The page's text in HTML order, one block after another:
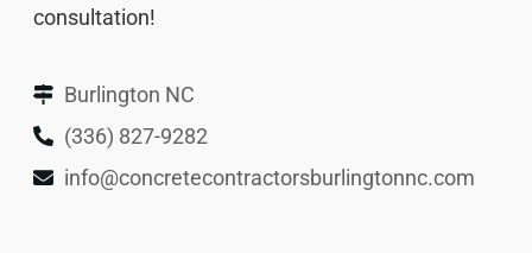
consultation!
Burlington NC
(336) 827-9282
info@concretecontractorsburlingtonnc.com